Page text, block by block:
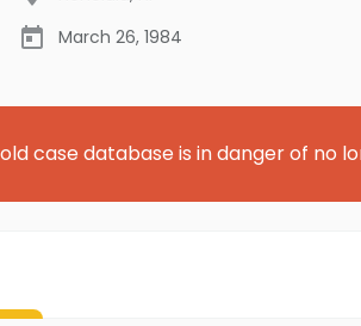
March 26, 1984
case database is in danger of no